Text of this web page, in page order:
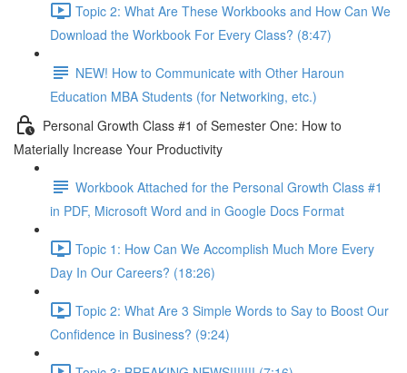
Topic 2: What Are These Workbooks and How Can We
Download the Workbook For Every Class? (8:47)
NEW! How to Communicate with Other Haroun
Education MBA Students (for Networking, etc.)
Personal Growth Class #1 of Semester One: How to
Materially Increase Your Productivity
Workbook Attached for the Personal Growth Class #1
in PDF, Microsoft Word and in Google Docs Format
Topic 1: How Can We Accomplish Much More Every
Day In Our Careers? (18:26)
Topic 2: What Are 3 Simple Words to Say to Boost Our
Confidence in Business? (9:24)